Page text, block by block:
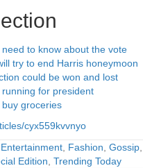
to know about the vote
try to end Harris honeymoon
could be won and lost
for president
groceries
cyx559kvvnyo
Entertainment, Fashion, Gossip,
Edition, Trending Today